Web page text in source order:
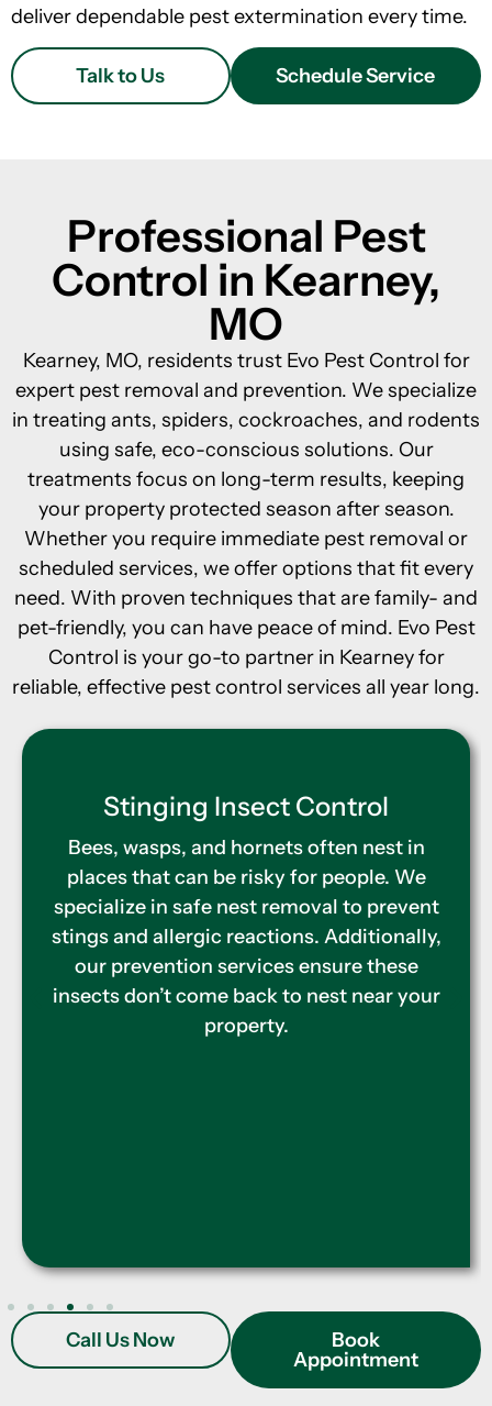
deliver dependable pest extermination every time.
Talk to Us Schedule Service
Professional Pest
Control in Kearney,
MO
Kearney, MO, residents trust Evo Pest Control for
expert pest removal and prevention. We specialize
in treating ants, spiders, cockroaches, and rodents
using safe, eco-conscious solutions. Our
treatments focus on long-term results, keeping
your property protected season after season.
Whether you require immediate pest removal or
scheduled services, we offer options that fit every
need. With proven techniques that are family- and
pet-friendly, you can have peace of mind. Evo Pest
Control is your go-to partner in Kearney for
reliable, effective pest control services all year long.
Termite Control
Hidden termite damage can cause
expensive problems for homeowners.
That’s why we offer full inspections and
effective treatments to eliminate active
infestations. Our team also provides
protective barriers to keep termites away,
ensuring your home remains safe and
Call Us Now
Book
Appointment